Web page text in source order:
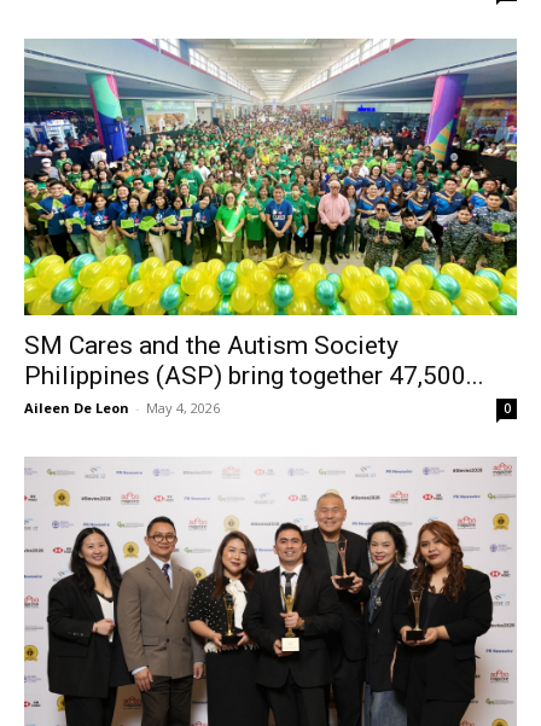
SM Cares and the Autism Society
Philippines (ASP) bring together 47,500...
Aileen De Leon - May 4, 2026 0